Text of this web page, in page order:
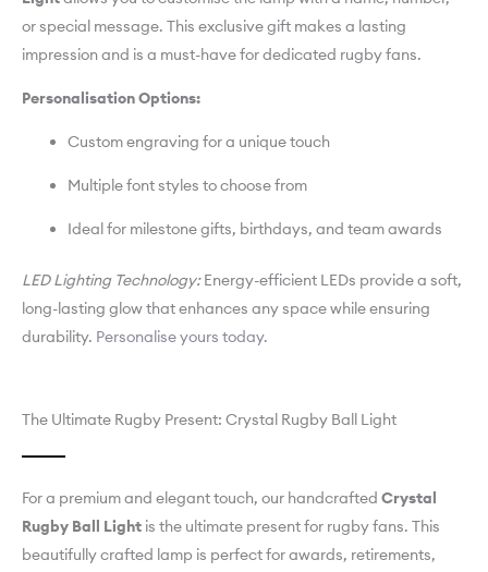
or special message. This exclusive gift makes a lasting
impression and is a must-have for dedicated rugby fans.
Personalisation Options:
Custom engraving for a unique touch
Multiple font styles to choose from
Ideal for milestone gifts, birthdays, and team awards
LED Lighting Technology:Energy-efficient LEDs provide a soft,
long-lasting glow that enhances any space while ensuring
durability. Personalise yours today.
The Ultimate Rugby Present: Crystal Rugby Ball Light
For a premium and elegant touch, our handcrafted Crystal
Rugby Ball Light is the ultimate present for rugby fans. This
beautifully crafted lamp is perfect for awards, retirements,